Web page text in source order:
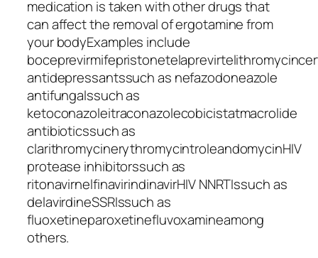
medication is taken with other drugs that
can affect the removal of ergotamine from
your bodyExamples include
antidepressantssuch as nefazodoneazole
antifungalssuch as
ketoconazoleitraconazolecobicistatmacrolide
antibioticssuch as
clarithromycinerythromycintroleandomycinHIV
protease inhibitorssuch as
ritonavirnelfinavirindinavirHIV NNRTIssuch as
delavirdineSSRIssuch as
fluoxetineparoxetinefluvoxamineamong
others.